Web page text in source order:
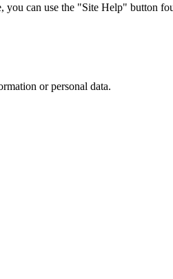
can use the "Site Help" button
or personal data.